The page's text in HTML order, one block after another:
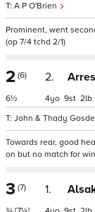
A P O'Brien
Prominent, went
(op 7/4 tchd 2/1)
2 (6)
6½
2.
John & Thady
4 9 2
Towards rear, good
on but no match for
3 (7) 1.